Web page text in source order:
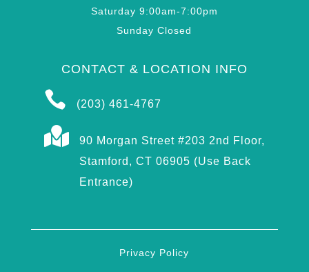
Saturday 9:00am-7:00pm
Sunday Closed
CONTACT & LOCATION INFO
 (203) 461-4767

90 Morgan Street #203 2nd Floor,
Stamford, CT 06905 (Use Back
Entrance)
Privacy Policy